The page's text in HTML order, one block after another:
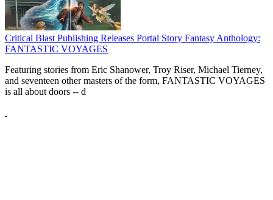
Critical Blast Publishing Releases Portal Story Fantasy Anthology:
FANTASTIC VOYAGES
Featuring stories from Eric Shanower, Troy Riser, Michael Tierney,
and seventeen other masters of the form, FANTASTIC VOYAGES
is all about doors -- d